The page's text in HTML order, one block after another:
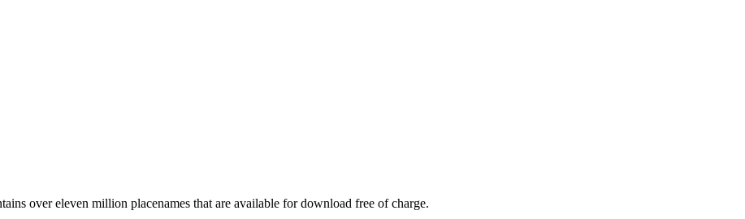
over eleven million placenames that are available for download free of charge.